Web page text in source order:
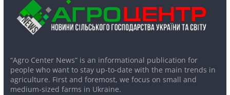
“Agro Center News” is an informational publication for
people who want to stay up-to-date with the main trends in
agriculture. First and foremost, we focus on small and
medium-sized farms in Ukraine.